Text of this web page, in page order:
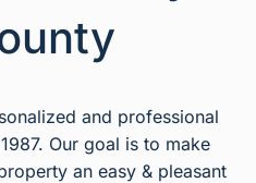
and professional
Our goal is to make
an easy & pleasant